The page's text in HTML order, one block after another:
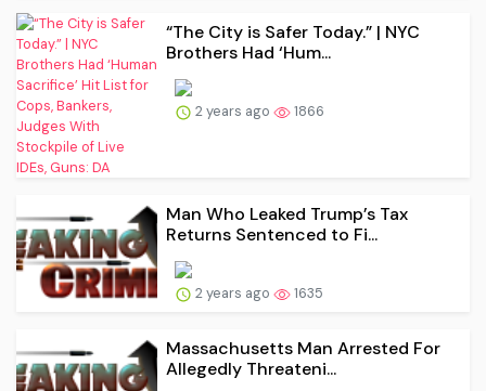
“The City is Safer Today.” | NYC
Brothers Had ‘Hum...
2 years ago 1866
Man Who Leaked Trump’s Tax
Returns Sentenced to Fi...
2 years ago 1635
Massachusetts Man Arrested For
Allegedly Threateni...